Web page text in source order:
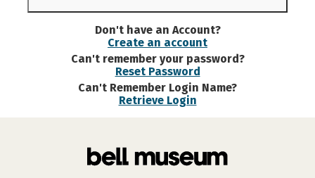
Don't have an Account?
Create an account
Can't remember your password?
Reset Password
Can't Remember Login Name?
Retrieve Login